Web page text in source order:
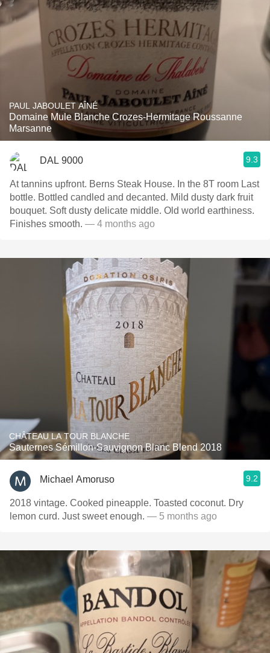
PAUL JABOULET AÎNÉ
Domaine Mule Blanche Crozes-Hermitage Roussanne
Marsanne
DAL 9000 9.3
At tannins upfront. Berns Steak House. In the 8T room Last
bottle. Bottled candled and decanted. Mild dusty dark fruit
bouquet. Soft dusty delicate middle. Old world earthiness.
Finishes smooth. — 4 months ago
CHÂTEAU LA TOUR BLANCHE
Sauternes Sémillon-Sauvignon Blanc Blend 2018
Michael Amoruso 9.2
2018 vintage. Cooked pineapple. Toasted coconut. Dry
lemon curd. Just sweet enough. — 5 months ago